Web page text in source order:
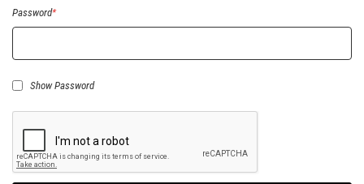
Password
Show Password